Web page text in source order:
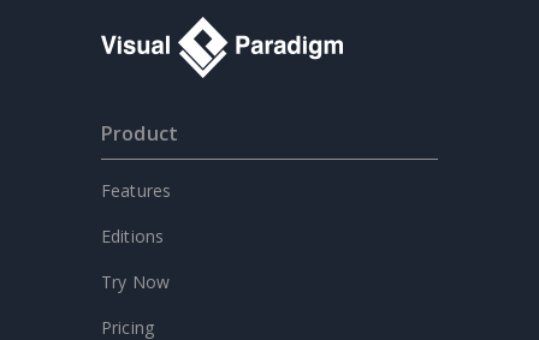
Product
Features
Editions
Try Now
Pricing